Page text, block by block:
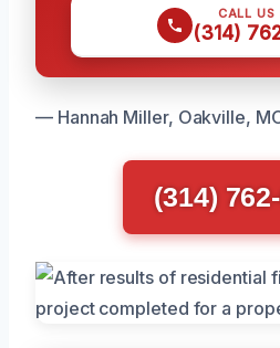
CALL US
(314)
— Hannah Miller, Oakville,
(314)